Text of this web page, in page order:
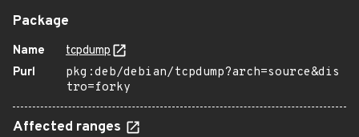
Package
Name
tcpdump
Purl
pkg:deb/debian/tcpdump?arch=source&dis
tro=forky
Affected ranges